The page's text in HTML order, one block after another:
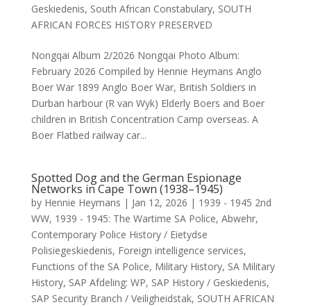
Geskiedenis, South African Constabulary, SOUTH
AFRICAN FORCES HISTORY PRESERVED
Nongqai Album 2/2026 Nongqai Photo Album:
February 2026 Compiled by Hennie Heymans Anglo
Boer War 1899 Anglo Boer War, British Soldiers in
Durban harbour (R van Wyk) Elderly Boers and Boer
children in British Concentration Camp overseas. A
Boer Flatbed railway car...
Spotted Dog and the German Espionage
Networks in Cape Town (1938–1945)
by Hennie Heymans | Jan 12, 2026 | 1939 - 1945 2nd
WW, 1939 - 1945: The Wartime SA Police, Abwehr,
Contemporary Police History / Eietydse
Polisiegeskiedenis, Foreign intelligence services,
Functions of the SA Police, Military History, SA Military
History, SAP Afdeling: WP, SAP History / Geskiedenis,
SAP Security Branch / Veiligheidstak, SOUTH AFRICAN